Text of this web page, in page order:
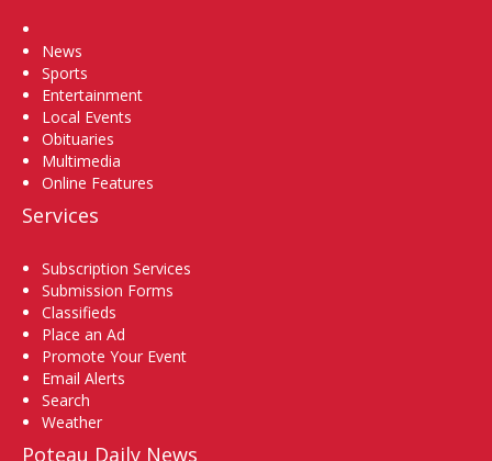
News
Sports
Entertainment
Local Events
Obituaries
Multimedia
Online Features
Services
Subscription Services
Submission Forms
Classifieds
Place an Ad
Promote Your Event
Email Alerts
Search
Weather
Poteau Daily News